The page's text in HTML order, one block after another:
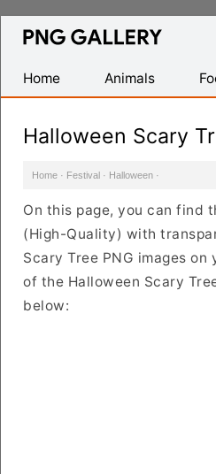
Find
Transparent
PNG
Home
Animals
Halloween Scary
Home · Festival · Halloween ·
On this page, you can find
(High-Quality) with
Scary Tree PNG images
of the Halloween Scary
below: